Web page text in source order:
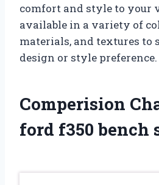
comfort and style to your
available in a variety of
materials, and textures to
design or style preference.
Comperision
ford f350 bench